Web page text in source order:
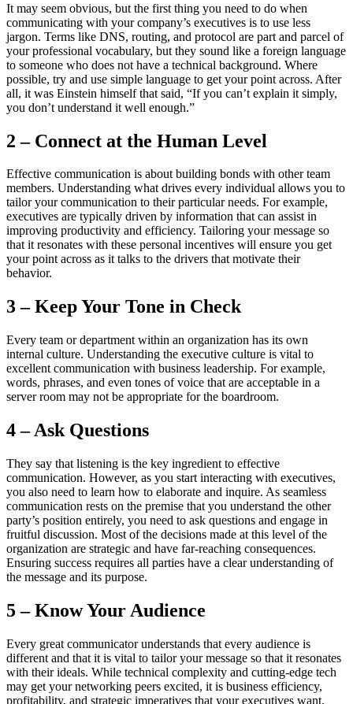
It may seem obvious, but the first thing you need to do when
communicating with your company’s executives is to use less
jargon. Terms like DNS, routing, and protocol are part and parcel of
your professional vocabulary, but they sound like a foreign language
to someone who does not have a technical background. Where
possible, try and use simple language to get your point across. After
all, it was Einstein himself that said, “If you can’t explain it simply,
you don’t understand it well enough.”
2 – Connect at the Human Level
Effective communication is about building bonds with other team
members. Understanding what drives every individual allows you to
tailor your communication to their particular needs. For example,
executives are typically driven by information that can assist in
improving productivity and efficiency. Tailoring your message so
that it resonates with these personal incentives will ensure you get
your point across as it talks to the drivers that motivate their
behavior.
3 – Keep Your Tone in Check
Every team or department within an organization has its own
internal culture. Understanding the executive culture is vital to
excellent communication with business leadership. For example,
words, phrases, and even tones of voice that are acceptable in a
server room may not be appropriate for the boardroom.
4 – Ask Questions
They say that listening is the key ingredient to effective
communication. However, as you start interacting with executives,
you also need to learn how to elaborate and inquire. As seamless
communication rests on the premise that you understand the other
party’s position entirely, you need to ask questions and engage in
fruitful discussion. Most of the decisions made at this level of the
organization are strategic and have far-reaching consequences.
Ensuring success requires all parties have a clear understanding of
the message and its purpose.
5 – Know Your Audience
Every great communicator understands that every audience is
different and that it is vital to tailor your message so that it resonates
with their ideals. While technical complexity and cutting-edge tech
may get your networking peers excited, it is business efficiency,
profitability, and strategic imperatives that your executives want.